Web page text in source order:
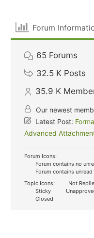
Forum
65 Forums
32.5 K Posts
35.9 K
Our newest
Latest Post:
Advanced
Forum Icons:
Forum contains no
Forum contains
Topic Icons:
Not
Sticky
Closed